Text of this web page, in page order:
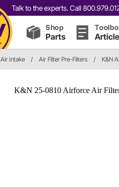
Talk to the experts. Call
Shop
Parts
Air Intake / Air Filter Pre-Filters / K&N